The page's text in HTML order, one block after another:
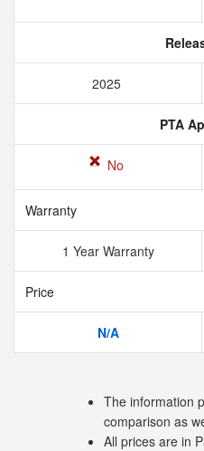
2025
PTA
No
Warranty
1 Year Warranty
Price
N/A
The information
comparison as
All prices are in